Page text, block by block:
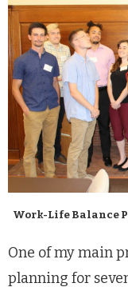
Work-Life Balance
One of my main
planning for